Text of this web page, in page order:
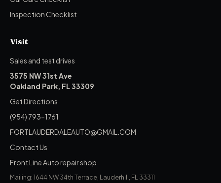
Inspection Checklist
Visit
Sales and test drives
3575 NW 31st Ave
Oakland Park, FL 33309
Get Directions
(954) 793-1761
FORTLAUDERDALEAUTO@GMAIL.COM
Contact Us
Front Line Auto repair shop
Mailing: 1644 NW 34th Terrace, Lauderhill, FL 33311